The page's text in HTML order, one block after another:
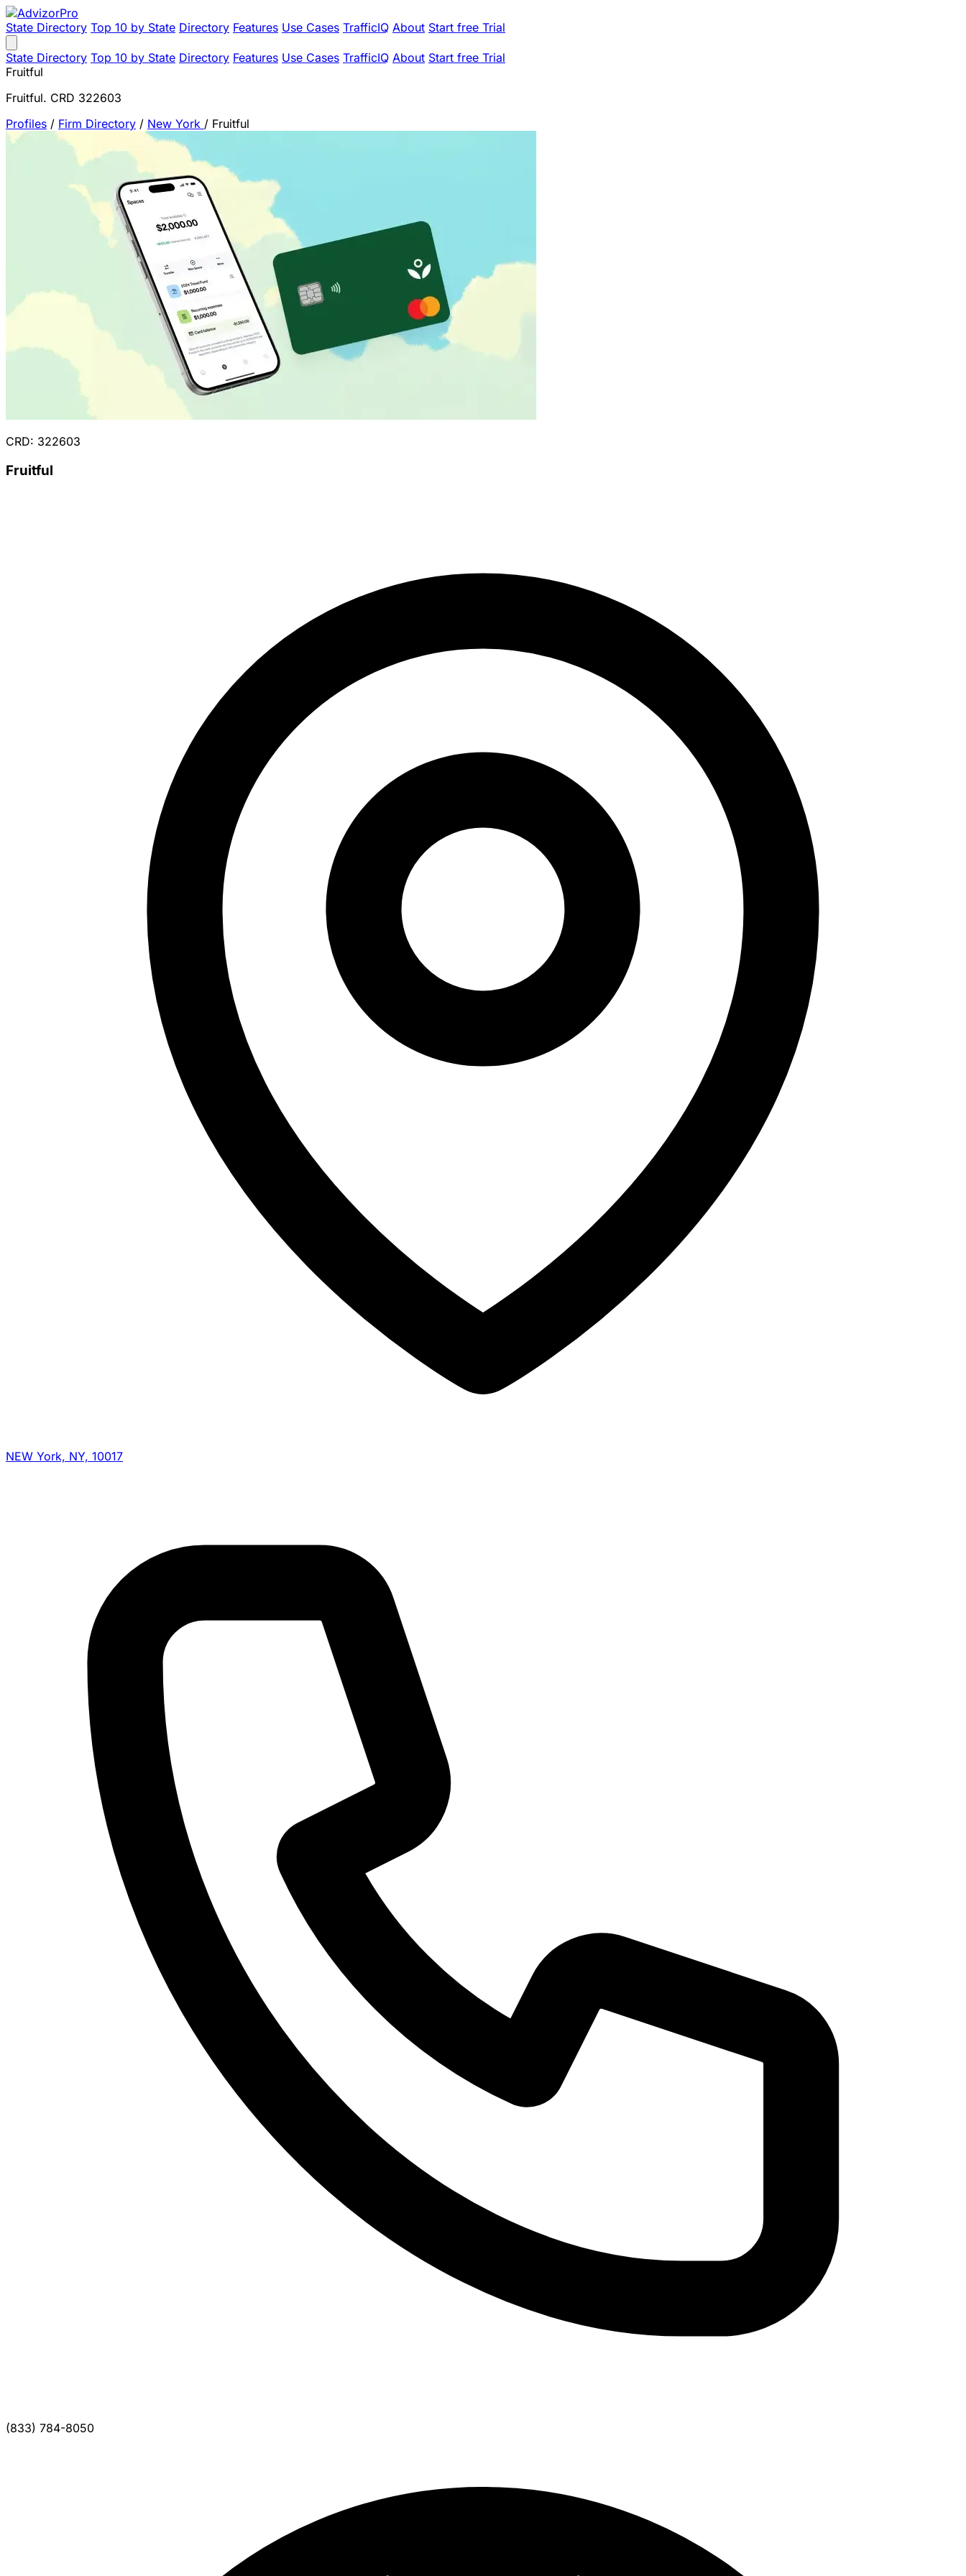
State Directory Top 10 by State Directory Features Use Cases TrafficIQ About Start free Trial
State Directory Top 10 by State Directory Features Use Cases TrafficIQ About Start free Trial
Fruitful
Fruitful. CRD 322603
Profiles / Firm Directory / New York / Fruitful
CRD: 322603
Fruitful
NEW York, NY, 10017
(833) 784-8050